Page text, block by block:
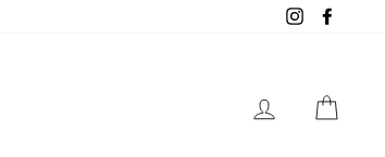
Instagram
LOG IN